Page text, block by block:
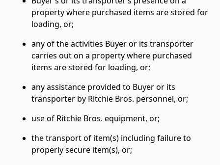
property where purchased items are stored for
loading, or;
any of the activities Buyer or its transporter
carries out on a property where purchased
items are stored for loading, or;
any assistance provided to Buyer or its
transporter by Ritchie Bros. personnel, or;
use of Ritchie Bros. equipment, or;
the transport of item(s) including failure to
properly secure item(s), or;